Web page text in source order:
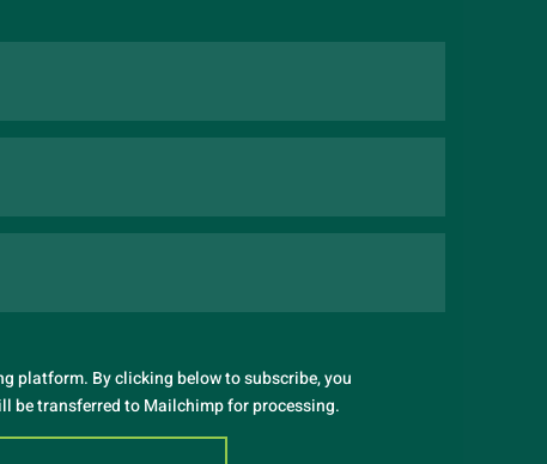
platform. By clicking below to subscribe, you
be transferred to Mailchimp for processing.